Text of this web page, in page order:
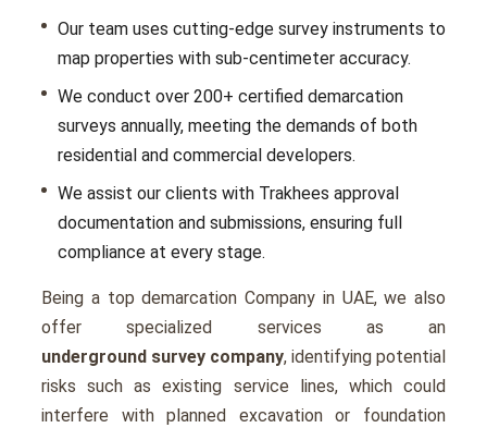
Our team uses cutting-edge survey instruments to
map properties with sub-centimeter accuracy.
We conduct over 200+ certified demarcation
surveys annually, meeting the demands of both
residential and commercial developers.
We assist our clients with Trakhees approval
documentation and submissions, ensuring full
compliance at every stage.
Being a top demarcation Company in UAE, we also
offer specialized services as an
underground survey company, identifying potential
risks such as existing service lines, which could
interfere with planned excavation or foundation